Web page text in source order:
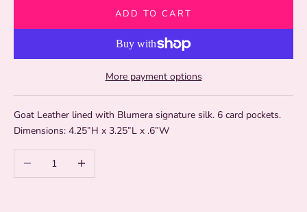
ADD TO CART
More payment options
Goat Leather lined with Blumera signature silk. 6 card pockets.
Dimensions: 4.25”H x 3.25”L x .6”W
Decrease quantityIncrease quantity